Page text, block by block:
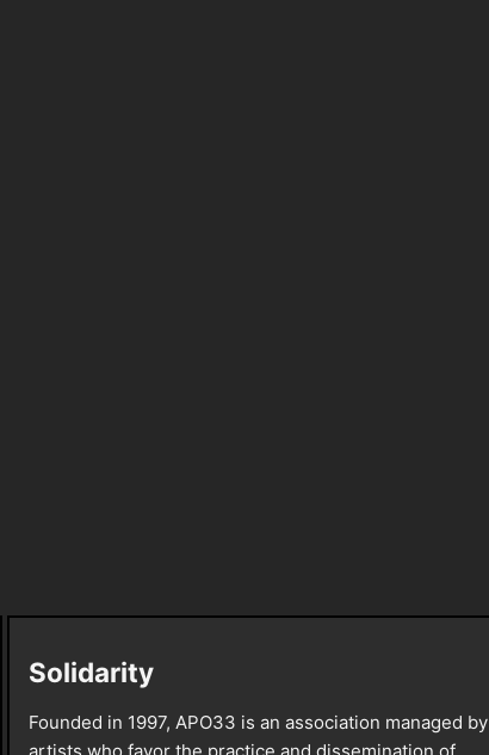
Solidarity
Founded in 1997, APO33 is an association managed by